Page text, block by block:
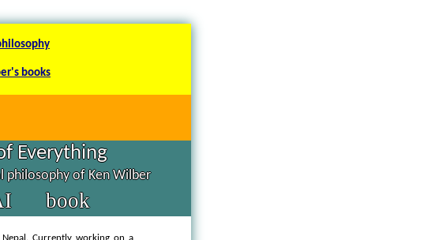
books
Everything
philosophy of Ken Wilber
book